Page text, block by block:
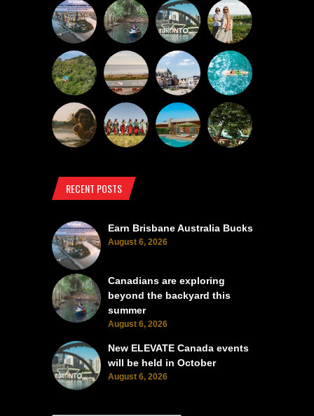
RECENT POSTS
Earn Brisbane Australia Bucks
August 6, 2026
Canadians are exploring
beyond the backyard this
summer
August 6, 2026
New ELEVATE Canada events
will be held in October
August 6, 2026